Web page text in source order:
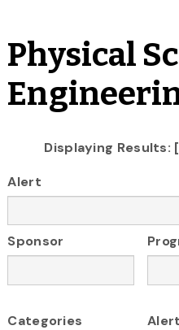
Physical
Displaying Results:
Alert
Sponsor
Categories